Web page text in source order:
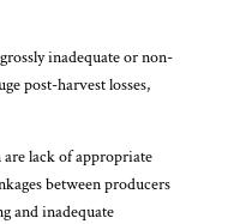
inadequate or non-
post-harvest losses,
lack of appropriate
between producers
and inadequate